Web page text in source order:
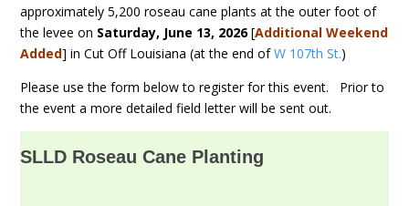
approximately 5,200 roseau cane plants at the outer foot of
the levee on Saturday, June 13, 2026[Additional Weekend
Added] in Cut Off Louisiana (at the end ofW 107th St.)
Please use the form below to register for this event. Prior to
the event a more detailed field letter will be sent out.
SLLD Roseau Cane Planting